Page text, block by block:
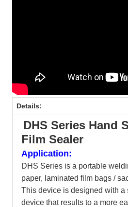
Details:
DHS Series Hand
Film Sealer
Application:
DHS Series is a portable
paper, laminated film bags /
This device is designed with
device that results to a more